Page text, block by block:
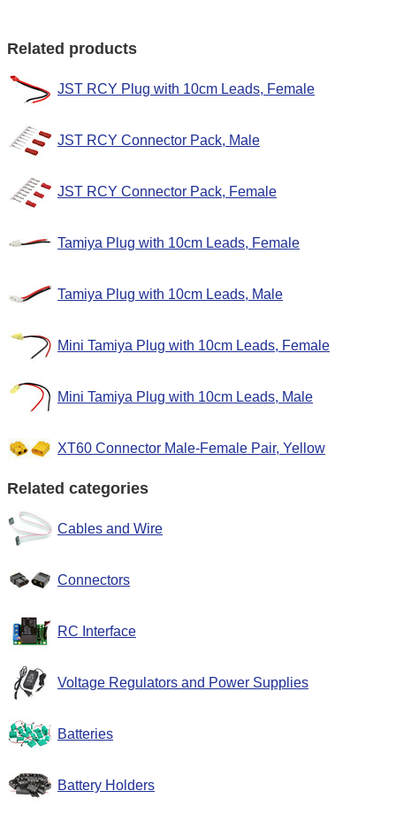
Related products
JST RCY Plug with 10cm Leads, Female
JST RCY Connector Pack, Male
JST RCY Connector Pack, Female
Tamiya Plug with 10cm Leads, Female
Tamiya Plug with 10cm Leads, Male
Mini Tamiya Plug with 10cm Leads, Female
Mini Tamiya Plug with 10cm Leads, Male
XT60 Connector Male-Female Pair, Yellow
Related categories
Cables and Wire
Connectors
RC Interface
Voltage Regulators and Power Supplies
Batteries
Battery Holders